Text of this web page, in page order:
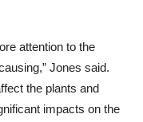
attention to the
Jones said.
the plants and
impacts on the